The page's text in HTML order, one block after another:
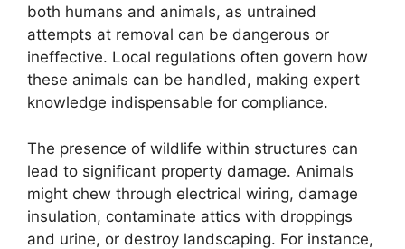
both humans and animals, as untrained
attempts at removal can be dangerous or
ineffective. Local regulations often govern how
these animals can be handled, making expert
knowledge indispensable for compliance.
The presence of wildlife within structures can
lead to significant property damage. Animals
might chew through electrical wiring, damage
insulation, contaminate attics with droppings
and urine, or destroy landscaping. For instance,